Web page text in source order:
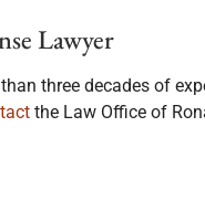
Lawyer
three decades of
the Law Office of